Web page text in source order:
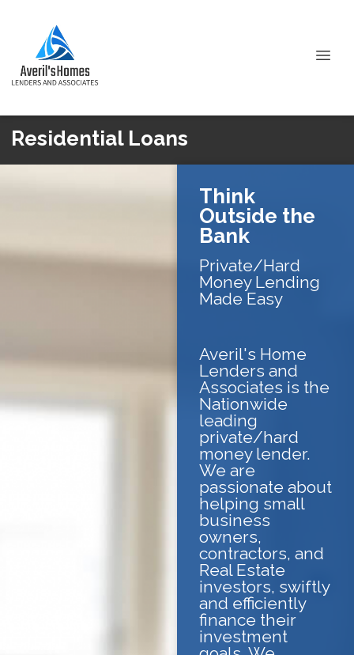
Residential Loans
Think
Outside the
Bank
Private/Hard
Money Lending
Made Easy
Averil's Home
Lenders and
Associates is the
Nationwide
leading
private/hard
money lender.
We are
passionate about
helping small
business
owners,
contractors, and
Real Estate
investors, swiftly
and efficiently
finance their
investment